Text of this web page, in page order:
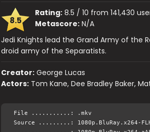
8.5
Rating: 8.5 / 10 from 141,430
Metascore: N/A
Jedi Knights lead the Grand Army of the
droid army of the Separatists.
Creator: George Lucas
Actors: Tom Kane, Dee Bradley Baker,
File ...........: .mkv
Source .........: 1080p.BluRay.x264-